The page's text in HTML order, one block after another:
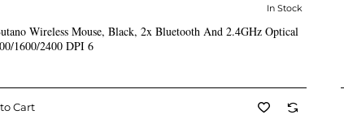
✅ In Stock
In Stock
Wireless Mouse, Black, 2x Bluetooth And 2.4GHz Optical
1600/2400 DPI 6
Cart